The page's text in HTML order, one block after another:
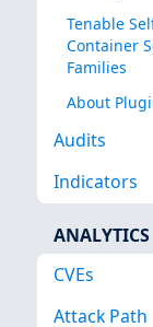
Tenable
Container
Families
About
Audits
Indicators
ANALYTICS
CVEs
Attack Path